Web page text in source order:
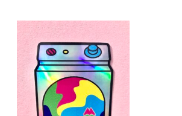
product
multiple
variants.
The
options
may